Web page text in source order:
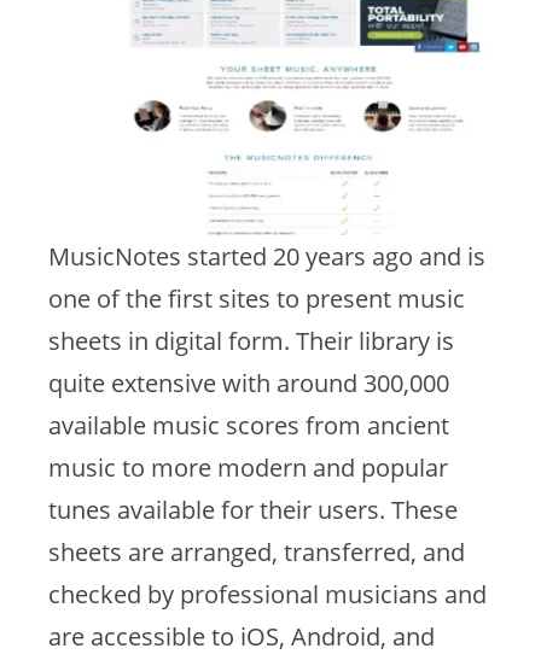
MusicNotes started 20 years ago and is
one of the first sites to present music
sheets in digital form. Their library is
quite extensive with around 300,000
available music scores from ancient
music to more modern and popular
tunes available for their users. These
sheets are arranged, transferred, and
checked by professional musicians and
are accessible to iOS, Android, and